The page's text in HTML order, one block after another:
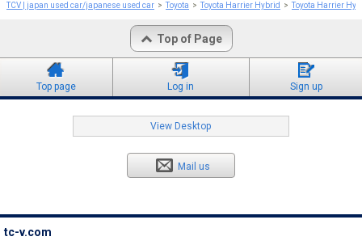
TCV | japan used car/japanese used car Toyota Toyota Harrier Hybrid Toyota Harrier
Top of Page
Top page Log in Sign up
View Desktop
Mail us
tc-v.com